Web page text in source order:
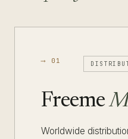
⟶ 01
Freeme
Worldwide